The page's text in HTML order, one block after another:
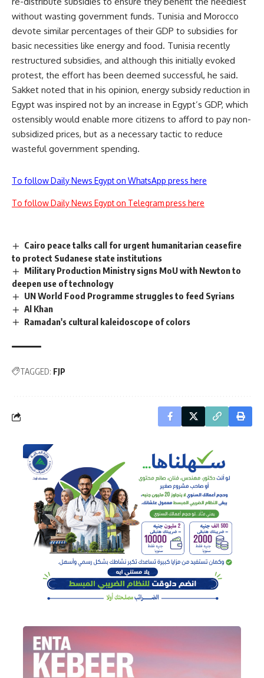
without wasting government funds. Tunisia and Morocco
devote similar percentages of their GDP to subsidies for
basic necessities like energy and food. Tunisia recently
restructured subsidies, and although this initially evoked
protest, the effort has been deemed successful, he said.
Sakket noted that in his opinion, energy subsidy reduction in
Egypt was inspired not by an increase in Egypt’s GDP, which
ostensibly would enable more citizens to afford to pay non-
subsidized prices, but as a necessary tactic to reduce
wasteful government spending.
To follow Daily News Egypt on WhatsApp press here
To follow Daily News Egypt on Telegram press here
Cairo peace talks call for urgent humanitarian ceasefire
to protect Sudanese state institutions
Military Production Ministry signs MoU with Newton to
deepen use of technology
UN World Food Programme struggles to feed Syrians
Al Khan
Ramadan's cultural kaleidoscope of colors
TAGGED: FJP